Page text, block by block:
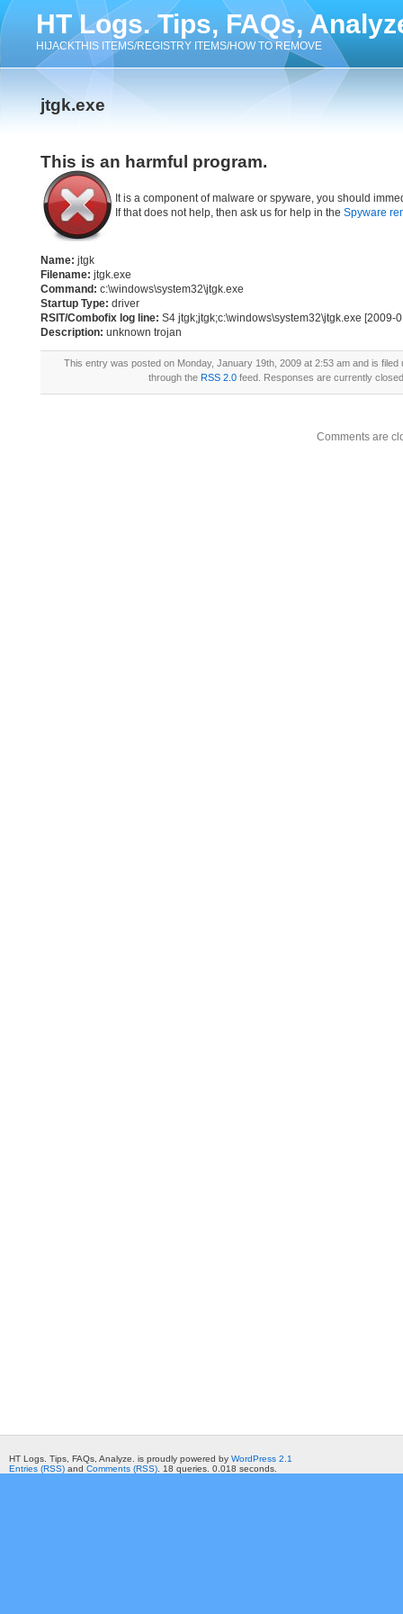
HT Logs. Tips, FAQs,
HIJACKTHIS ITEMS/REGISTRY ITEMS/HOW TO REMOVE
jtgk.exe
This is an harmful program.
It is a component of malware or spyware, you should
If that does not help, then ask us for help in the Spyware
Name: jtgk
Filename: jtgk.exe
Command: c:\windows\system32\jtgk.exe
Startup Type: driver
RSIT/Combofix log line: S4 jtgk;jtgk;c:\windows\system32\jtgk.exe [2009-
Description: unknown trojan
This entry was posted on Monday, January 19th, 2009 at 2:53 am and is
through the RSS 2.0 feed. Responses are currently
Comments are
HT Logs. Tips, FAQs, Analyze. is proudly powered by WordPress 2.1
Entries (RSS) and Comments (RSS) . 18 queries. 0.018 seconds.